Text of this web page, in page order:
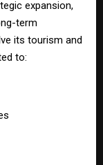
expansion,
term
its tourism and
to: